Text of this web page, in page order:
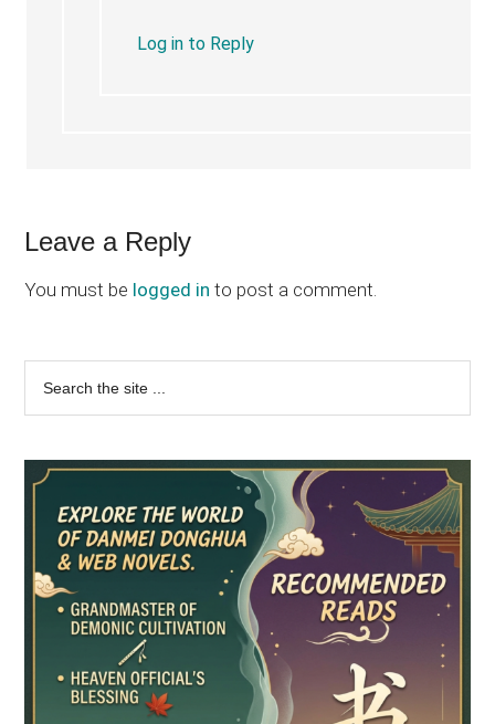
Log in to Reply
Leave a Reply
You must be logged in to post a comment.
Primary
Sidebar
...